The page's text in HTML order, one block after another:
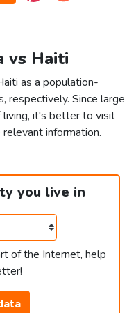
vs Haiti
as a population-
respectively. Since large
living, it's better to visit
information.
you live in
of the Internet, help